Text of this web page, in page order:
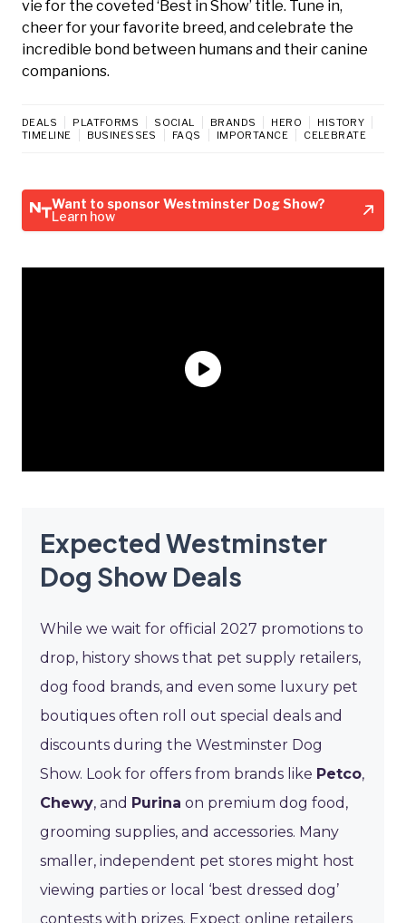
vie for the coveted ‘Best in Show’ title. Tune in,
cheer for your favorite breed, and celebrate the
incredible bond between humans and their canine
companions.
DEALS PLATFORMS SOCIAL BRANDS HERO
HISTORY
TIMELINE
BUSINESSES FAQS IMPORTANCE CELEBRATE
Want to sponsor Westminster Dog Show?
Learn how
Expected Westminster
Dog Show Deals
While we wait for official 2027 promotions to
drop, history shows that pet supply retailers,
dog food brands, and even some luxury pet
boutiques often roll out special deals and
discounts during the Westminster Dog
Show. Look for offers from brands like Petco,
Chewy, and Purina on premium dog food,
grooming supplies, and accessories. Many
smaller, independent pet stores might host
viewing parties or local ‘best dressed dog’
contests with prizes. Expect online retailers